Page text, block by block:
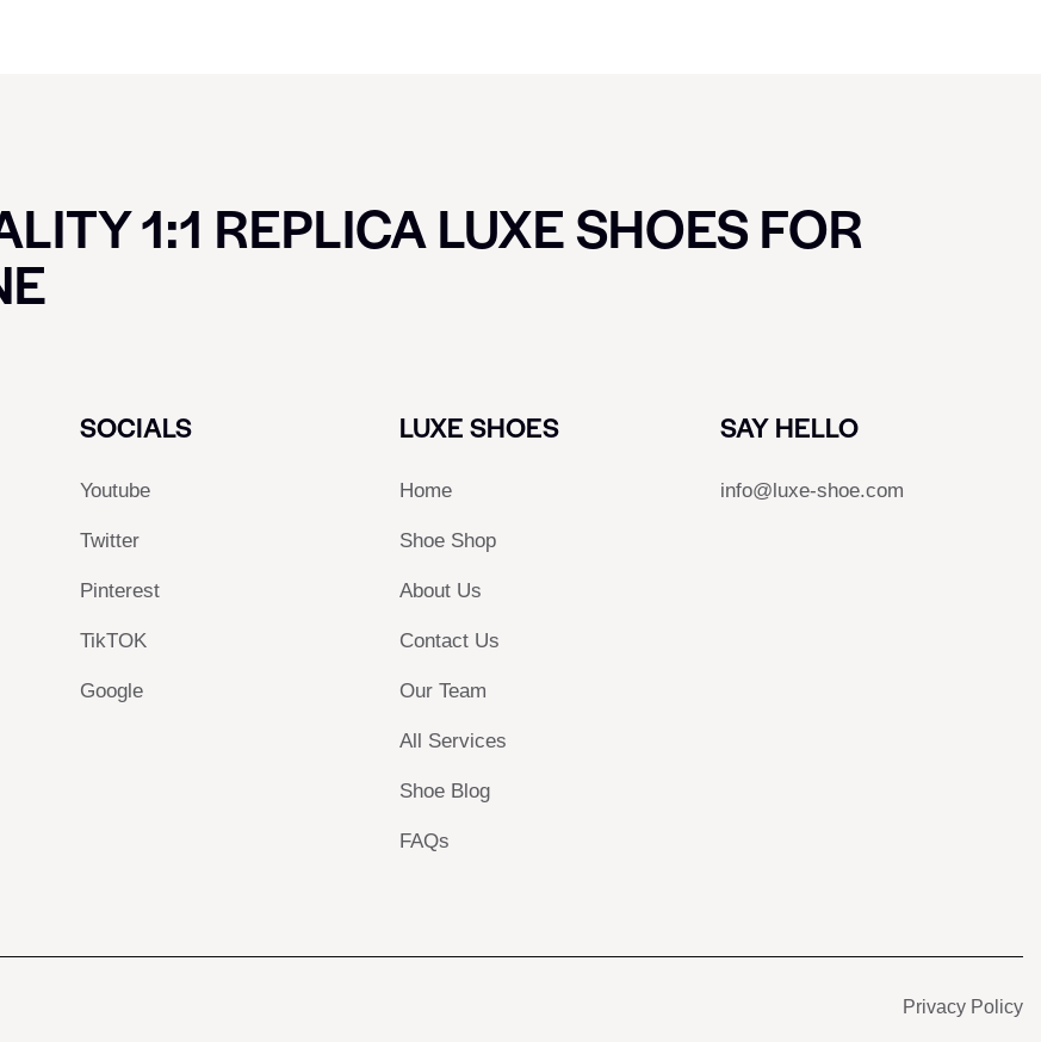
1:1 REPLICA LUXE SHOES FOR
SOCIALS
Youtube
Twitter
Pinterest
TikTOK
Google
LUXE SHOES
Home
Shoe Shop
About Us
Contact Us
Our Team
All Services
Shoe Blog
FAQs
SAY HELLO
info@luxe-shoe.com
Privacy Policy